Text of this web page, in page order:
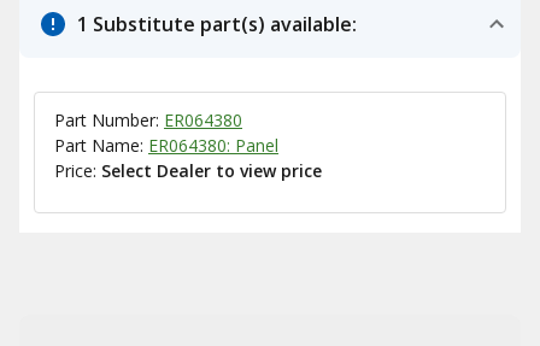
1 Substitute part(s) available:
Part Number: ER064380
Part Name: ER064380: Panel
Price: Select Dealer to view price